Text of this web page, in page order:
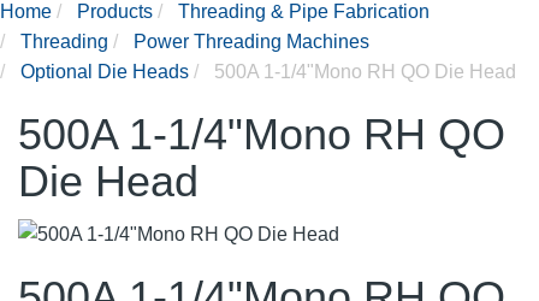
Home
Products
Threading & Pipe Fabrication
Threading
Power Threading Machines
Optional Die Heads
500A 1-1/4"Mono RH QO Die Head
500A 1-1/4"Mono RH QO
Die Head